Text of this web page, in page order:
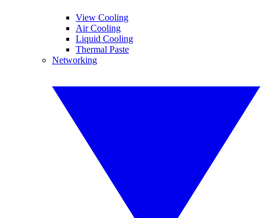
View Cooling
Air Cooling
Liquid Cooling
Thermal Paste
Networking